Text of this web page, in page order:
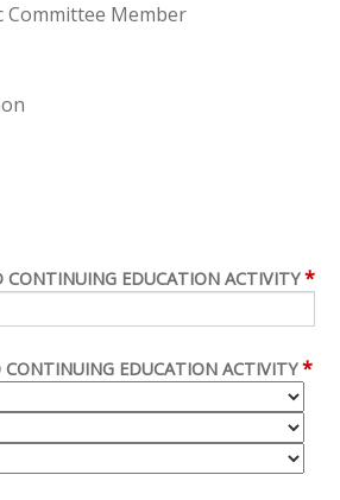
Committee Member
CONTINUING EDUCATION ACTIVITY *
CONTINUING EDUCATION ACTIVITY *